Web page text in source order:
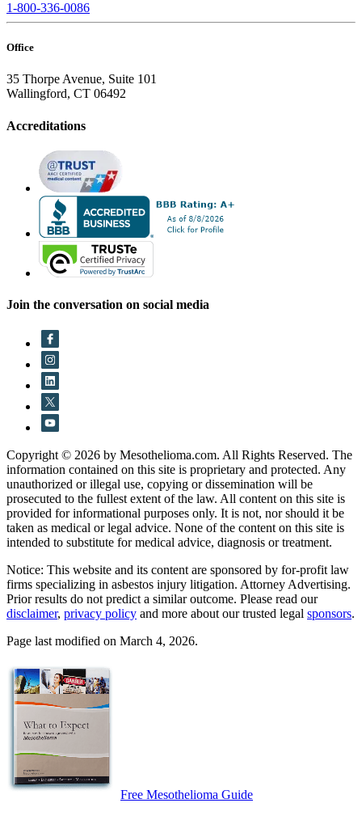
1-800-336-0086
Office
35 Thorpe Avenue, Suite 101
Wallingford, CT 06492
Accreditations
Join the conversation on social media
Copyright © 2026 by Mesothelioma.com. All Rights Reserved. The
information contained on this site is proprietary and protected. Any
unauthorized or illegal use, copying or dissemination will be
prosecuted to the fullest extent of the law. All content on this site is
provided for informational purposes only. It is not, nor should it be
taken as medical or legal advice. None of the content on this site is
intended to substitute for medical advice, diagnosis or treatment.
Notice: This website and its content are sponsored by for-profit law
firms specializing in asbestos injury litigation. Attorney Advertising.
Prior results do not predict a similar outcome. Please read our
disclaimer, privacy policy and more about our trusted legal sponsors.
Page last modified on March 4, 2026.
Free Mesothelioma Guide